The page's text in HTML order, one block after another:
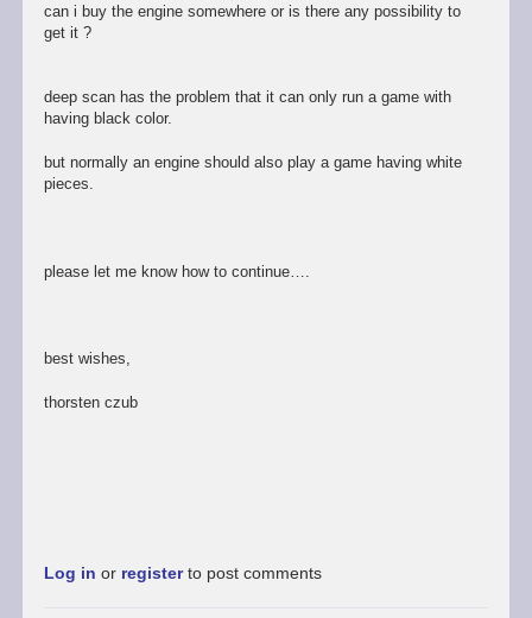
can i buy the engine somewhere or is there any possibility to
get it ?
deep scan has the problem that it can only run a game with
having black color.
but normally an engine should also play a game having white
pieces.
please let me know how to continue….
best wishes,
thorsten czub
Log in or registerto post comments